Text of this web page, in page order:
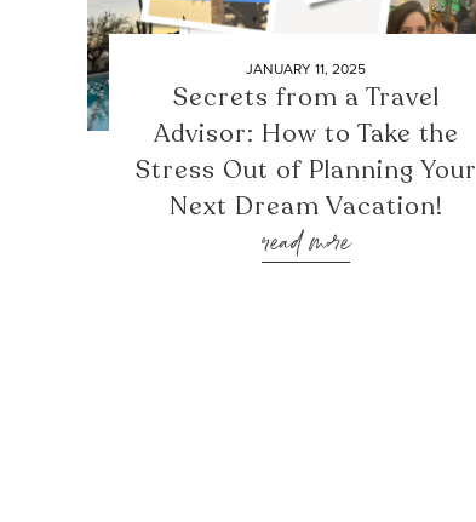
JANUARY 11, 2025
Secrets from a Travel
Advisor: How to Take the
Stress Out of Planning Your
Next Dream Vacation!
read more